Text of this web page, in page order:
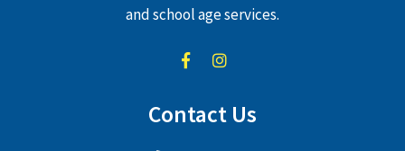
and school age services.
Contact Us